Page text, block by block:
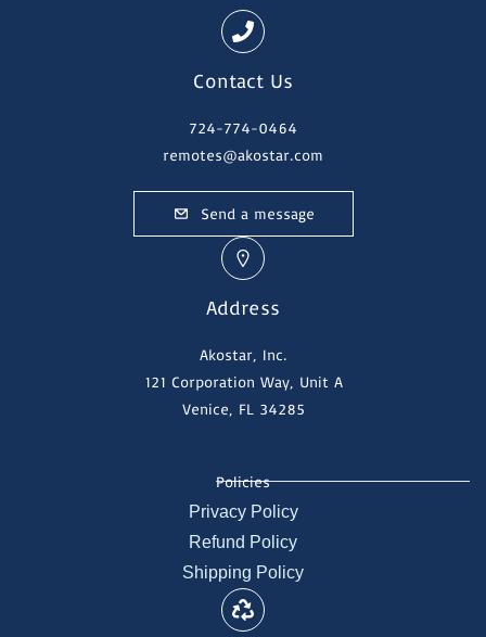
Contact Us
724-774-0464
remotes@akostar.com
Send a message
Address
Akostar, Inc.
121 Corporation Way, Unit A
Venice, FL 34285
Policies
Privacy Policy
Refund Policy
Shipping Policy